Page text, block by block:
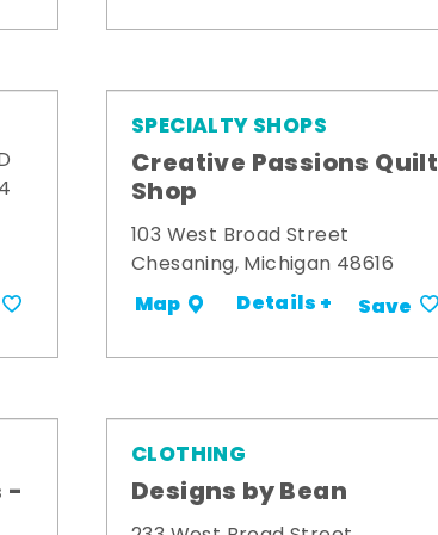
SPECIALTY SHOPS
Creative Passions Quilt
Shop
103 West Broad Street
Chesaning, Michigan 48616
Map Details + Save
-
CLOTHING
Designs by Bean